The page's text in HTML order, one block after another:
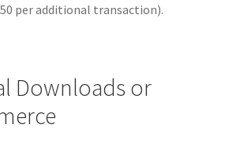
per additional transaction).
Downloads or